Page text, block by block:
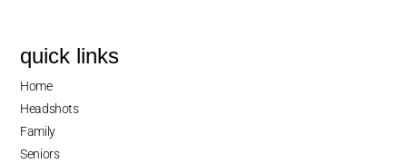
quick links
Home
Headshots
Family
Seniors